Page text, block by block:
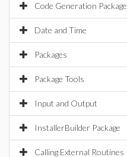
Code Generation Package
Date and Time
Packages
Package Tools
Input and Output
InstallerBuilder Package
Calling External Routines